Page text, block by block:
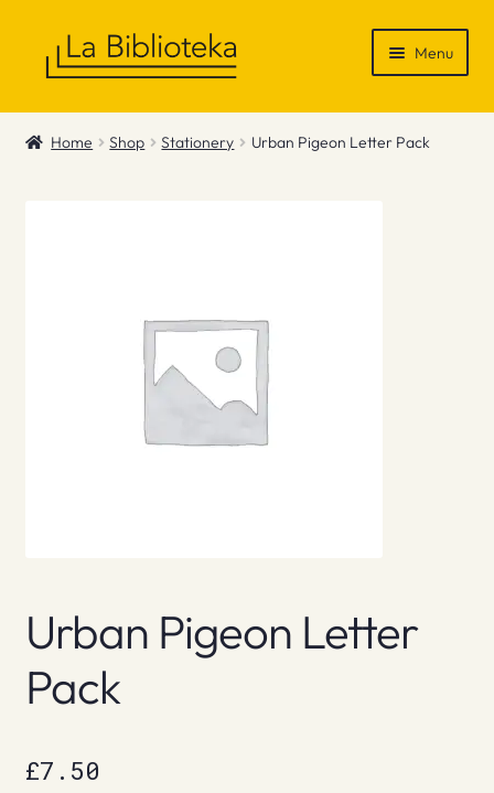
Menu
Shop
Home Shop Stationery Urban Pigeon Letter Pack
Urban Pigeon Letter
Pack
£7.50